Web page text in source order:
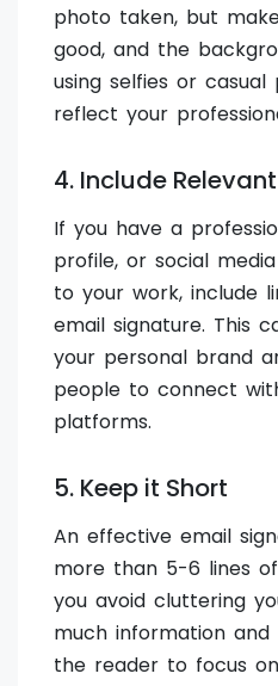
photo taken, but
good, and the
using selfies or
reflect your
4. Include
If you have a
profile, or social
to your work, include
email signature. This
your personal brand
people to connect
platforms.
5. Keep it Short
An effective email
more than 5-6 lines
you avoid cluttering
much information
the reader to focus